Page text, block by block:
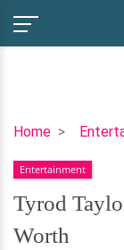
HomeTyrod
Married,
Wife,
Family,
Net
Entertainment
Tyrod
Worth